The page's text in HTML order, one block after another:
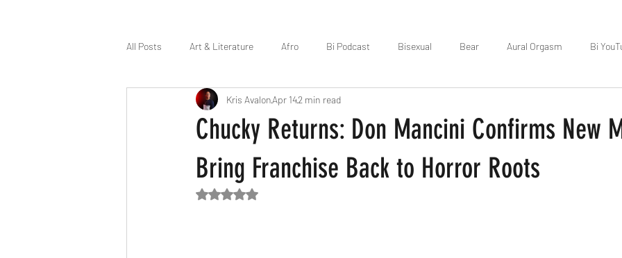
All Posts Art & Literature Afro Bi Podcast Bisexual Bear Aural Orgasm Bi
Celebrity Business Chicago
Dirty Gay Show Season 2 Drinks & Drag Dirty Gay Show Season 3
Chucky Returns: Don Mancini Confirms New
Bring Franchise Back to Horror Roots
Kris AvalonApr 142 min read
Rated NaN out of 5 stars.